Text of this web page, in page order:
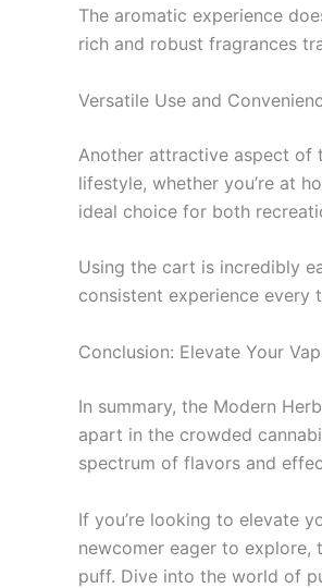
The aromatic experience
rich and robust fragrances
Versatile Use and
Another attractive aspect of
lifestyle, whether you’re at
ideal choice for both
Using the cart is incredibly
consistent experience every
Conclusion: Elevate Your
In summary, the Modern
apart in the crowded
spectrum of flavors and
If you’re looking to elevate
newcomer eager to explore,
puff. Dive into the world of